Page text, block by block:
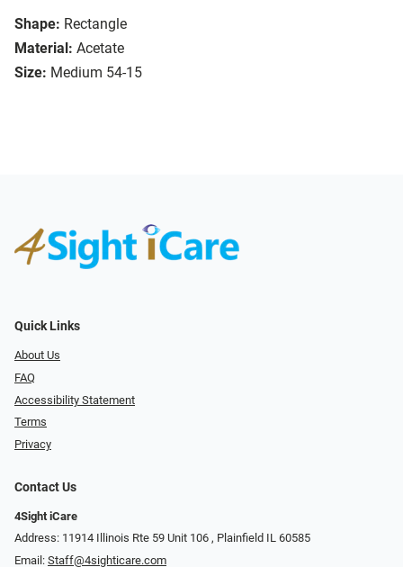
Shape: Rectangle
Material: Acetate
Size: Medium 54-15
Quick Links
About Us
FAQ
Accessibility Statement
Terms
Privacy
Contact Us
4Sight iCare
Address: 11914 Illinois Rte 59 Unit 106 ​​​​​​, Plainfield IL 60585
Email: Staff@4sighticare.com